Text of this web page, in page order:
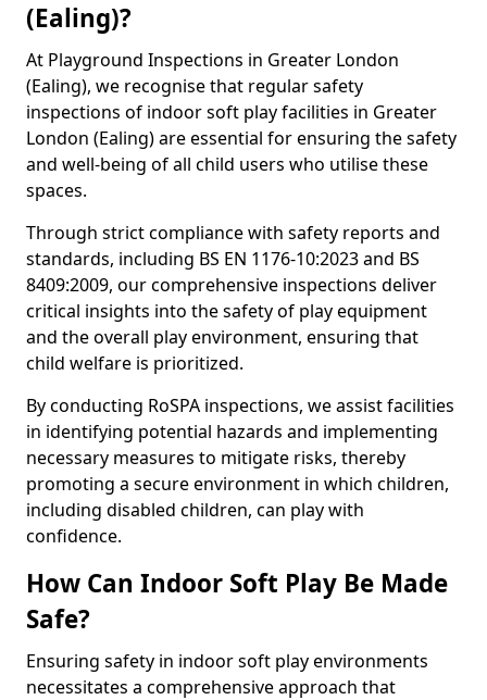
(Ealing)?
At Playground Inspections in Greater London
(Ealing), we recognise that regular safety
inspections of indoor soft play facilities in Greater
London (Ealing) are essential for ensuring the safety
and well-being of all child users who utilise these
spaces.
Through strict compliance with safety reports and
standards, including BS EN 1176-10:2023 and BS
8409:2009, our comprehensive inspections deliver
critical insights into the safety of play equipment
and the overall play environment, ensuring that
child welfare is prioritized.
By conducting RoSPA inspections, we assist facilities
in identifying potential hazards and implementing
necessary measures to mitigate risks, thereby
promoting a secure environment in which children,
including disabled children, can play with
confidence.
How Can Indoor Soft Play Be Made
Safe?
Ensuring safety in indoor soft play environments
necessitates a comprehensive approach that